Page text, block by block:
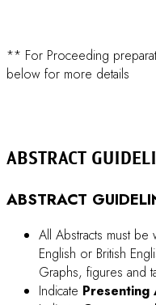
may be added at the
Total number of
not exceed250
Check carefully for
When you fill-in
pastesuch
Microsoft Word).
DOWNLOAD